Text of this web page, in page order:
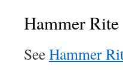
Hammer Rite
SeeHammer